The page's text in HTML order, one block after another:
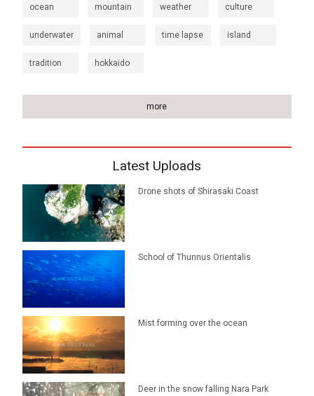
ocean mountain weather culture
underwater animal time lapse island
tradition hokkaido
more
Latest Uploads
Drone shots of Shirasaki Coast
School of Thunnus Orientalis
Mist forming over the ocean
Deer in the snow falling Nara Park